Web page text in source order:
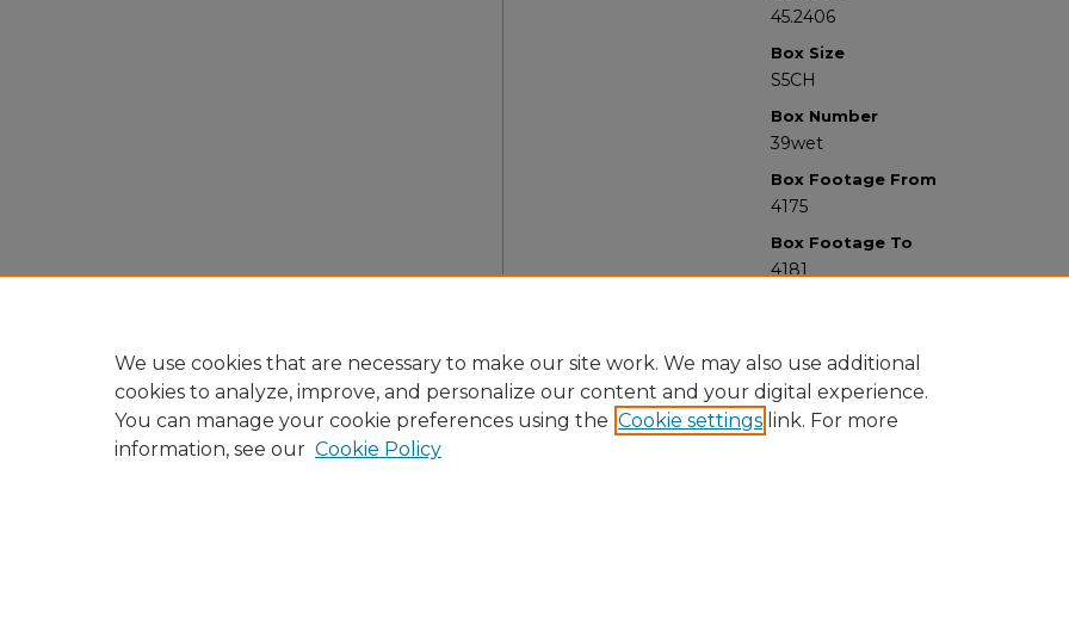
45.2406
Box Size
S5CH
Box Number
39wet
Box Footage From
4175
Box Footage To
4181
We use cookies that are necessary to make our site work. We may also use additional
cookies to analyze, improve, and personalize our content and your digital experience.
You can manage your cookie preferences using the Cookie settings link. For more
information, see our Cookie Policy